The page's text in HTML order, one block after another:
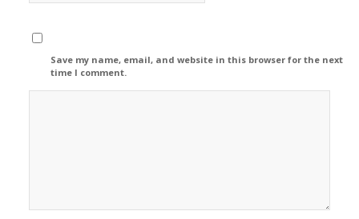
Save my name, email, and website in this browser for the next
time I comment.